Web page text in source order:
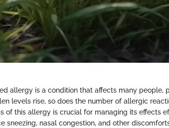
allergy is a condition that affects many people,
levels rise, so does the number of allergic
of this allergy is crucial for managing its effects
sneezing, nasal congestion, and other